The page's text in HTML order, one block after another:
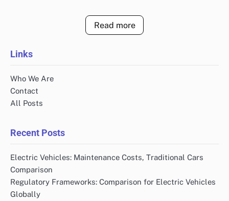
Read more
Links
Who We Are
Contact
All Posts
Recent Posts
Electric Vehicles: Maintenance Costs, Traditional Cars
Comparison
Regulatory Frameworks: Comparison for Electric Vehicles
Globally